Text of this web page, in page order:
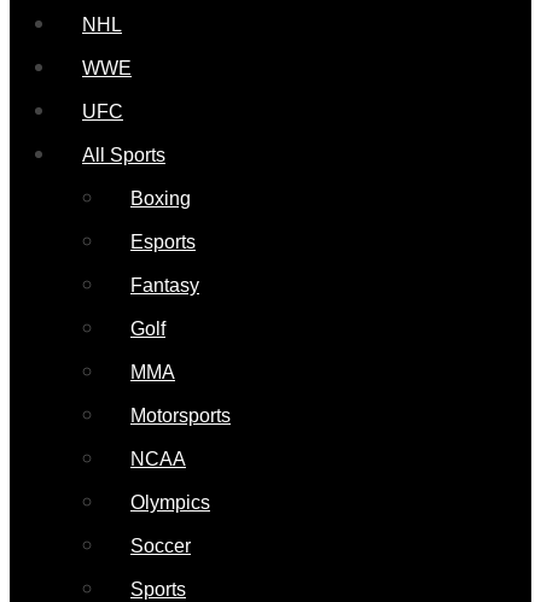
NHL
WWE
UFC
All Sports
Boxing
Esports
Fantasy
Golf
MMA
Motorsports
NCAA
Olympics
Soccer
Sports